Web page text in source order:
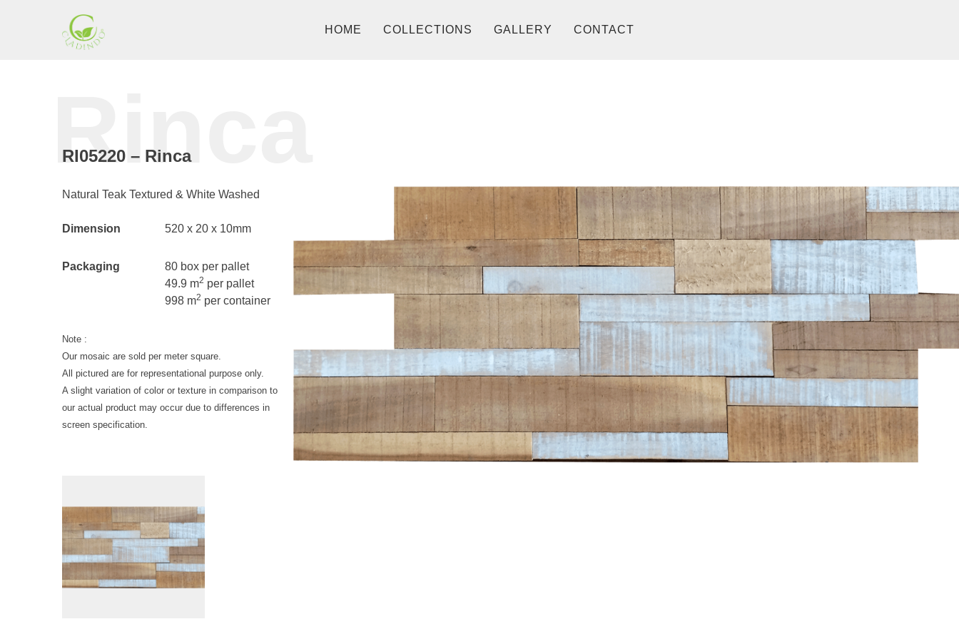
HOME COLLECTIONS GALLERY CONTACT
Rinca
RI05220 – Rinca
Natural Teak Textured & White Washed
Dimension 520 x 20 x 10mm
Packaging
80 box per pallet
49.9 m2 per pallet
998 m2 per container
Note :
Our mosaic are sold per meter square.
All pictured are for representational purpose only.
A slight variation of color or texture in comparison to
our actual product may occur due to differences in
screen specification.